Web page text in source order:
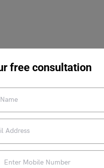
free consultation
in
cutoff scores of
ranges from 650-700